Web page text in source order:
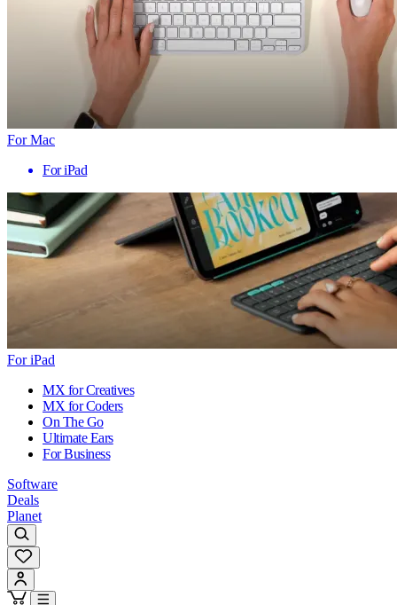
For Mac
For iPad
For iPad
MX for Creatives
MX for Coders
On The Go
Ultimate Ears
For Business
Software
Deals
Planet